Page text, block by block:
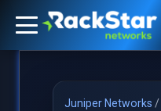
Juniper Networks /